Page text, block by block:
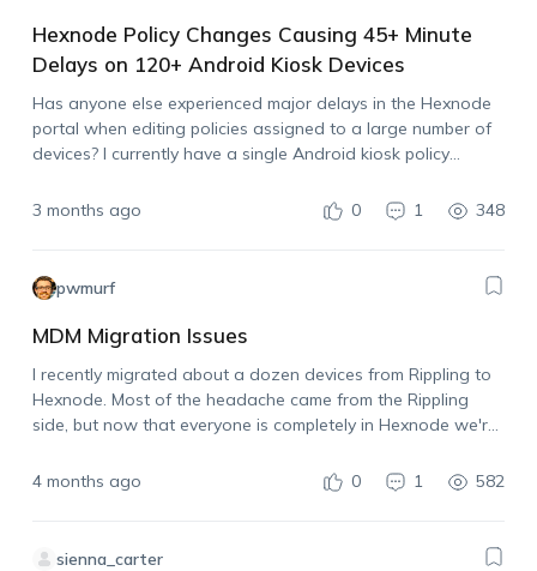
Hexnode Policy Changes Causing 45+ Minute
Delays on 120+ Android Kiosk Devices
Has anyone else experienced major delays in the Hexnode
portal when editing policies assigned to a large number of
devices? I currently have a single Android kiosk policy
a…
3 months ago 0 1 348
pwmurf
MDM Migration Issues
I recently migrated about a dozen devices from Rippling to
Hexnode. Most of the headache came from the Rippling
side, but now that everyone is completely in Hexnode we're
user's…
4 months ago 0 1 582
sienna_carter